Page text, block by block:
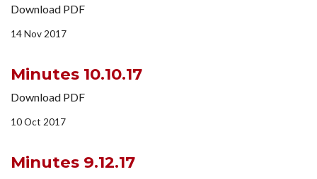
Download PDF
14 Nov 2017
Minutes 10.10.17
Download PDF
10 Oct 2017
Minutes 9.12.17